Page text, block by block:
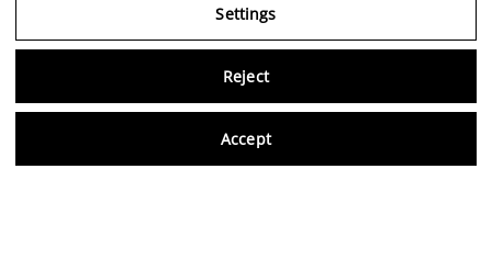
Settings
Reject
Accept